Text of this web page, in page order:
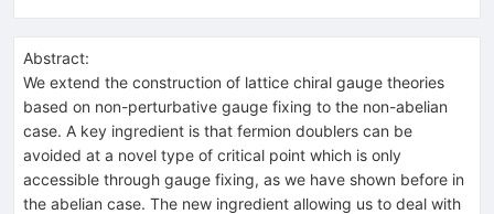
Abstract:
We extend the construction of lattice chiral gauge theories
based on non-perturbative gauge fixing to the non-abelian
case. A key ingredient is that fermion doublers can be
avoided at a novel type of critical point which is only
accessible through gauge fixing, as we have shown before in
the abelian case. The new ingredient allowing us to deal with